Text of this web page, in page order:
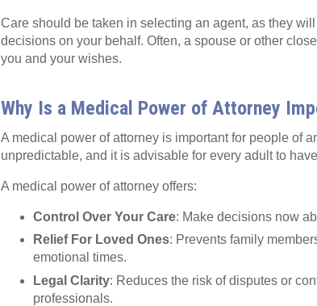
Care should be taken in selecting an agent, as they
decisions on your behalf. Often, a spouse or other
you and your wishes.
Why Is a Medical Power of Attorney
A medical power of attorney is important for people of
unpredictable, and it is advisable for every adult to
A medical power of attorney offers:
Control Over Your Care: Make decisions now
Relief For Loved Ones: Prevents family
emotional times.
Legal Clarity: Reduces the risk of disputes or
professionals.